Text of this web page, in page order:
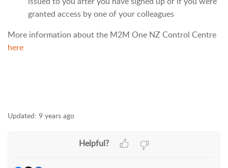
granted access by one of your colleagues
More information about the M2M One NZ Control Centre
here
Updated: 9 years ago
Helpful?